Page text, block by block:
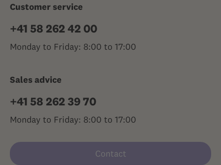
Customer service
+41 58 262 42 00
Monday to Friday: 8:00 to 17:00
Sales advice
+41 58 262 39 70
Monday to Friday: 8:00 to 17:00
Contact